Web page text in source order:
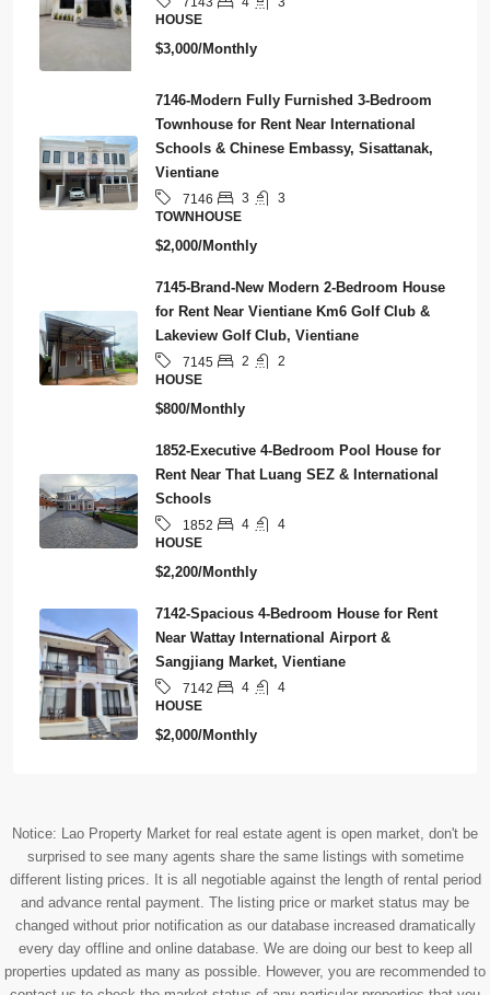
HOUSE
$3,000/Monthly
7146-Modern Fully Furnished 3-Bedroom
Townhouse for Rent Near International
Schools & Chinese Embassy, Sisattanak,
Vientiane
7146 3
3
TOWNHOUSE
$2,000/Monthly
7145-Brand-New Modern 2-Bedroom House
for Rent Near Vientiane Km6 Golf Club &
Lakeview Golf Club, Vientiane
7145 2
2
HOUSE
$800/Monthly
1852-Executive 4-Bedroom Pool House for
Rent Near That Luang SEZ & International
Schools
1852 4
4
HOUSE
$2,200/Monthly
7142-Spacious 4-Bedroom House for Rent
Near Wattay International Airport &
Sangjiang Market, Vientiane
7142 4
4
HOUSE
$2,000/Monthly
Notice: Lao Property Market for real estate agent is open market, don't be
surprised to see many agents share the same listings with sometime
different listing prices. It is all negotiable against the length of rental period
and advance rental payment. The listing price or market status may be
changed without prior notification as our database increased dramatically
every day offline and online database. We are doing our best to keep all
properties updated as many as possible. However, you are recommended to